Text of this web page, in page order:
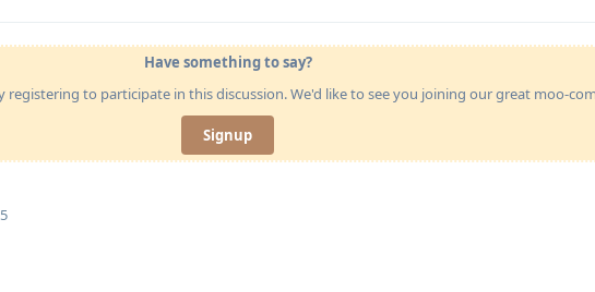
Have something to say?
registering to participate in this discussion. We'd like to see you joining our great moo-
Signup